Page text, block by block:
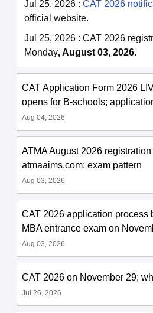
Jul 25, 2026 : CAT 2026
official website.
Jul 25, 2026 : CAT 2026
Monday, August 03, 2026.
CAT Application Form 2026
opens for B-schools;
Aug 04, 2026
ATMA August 2026
atmaaims.com; exam pattern
Aug 03, 2026
CAT 2026 application process
MBA entrance exam on
Aug 03, 2026
CAT 2026 on November 29;
Jul 26, 2026